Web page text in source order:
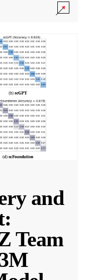
and
Team